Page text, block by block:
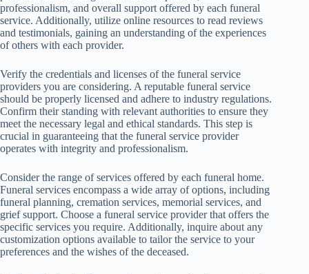
professionalism, and overall support offered by each funeral
service. Additionally, utilize online resources to read reviews
and testimonials, gaining an understanding of the experiences
of others with each provider.
Verify the credentials and licenses of the funeral service
providers you are considering. A reputable funeral service
should be properly licensed and adhere to industry regulations.
Confirm their standing with relevant authorities to ensure they
meet the necessary legal and ethical standards. This step is
crucial in guaranteeing that the funeral service provider
operates with integrity and professionalism.
Consider the range of services offered by each funeral home.
Funeral services encompass a wide array of options, including
funeral planning, cremation services, memorial services, and
grief support. Choose a funeral service provider that offers the
specific services you require. Additionally, inquire about any
customization options available to tailor the service to your
preferences and the wishes of the deceased.